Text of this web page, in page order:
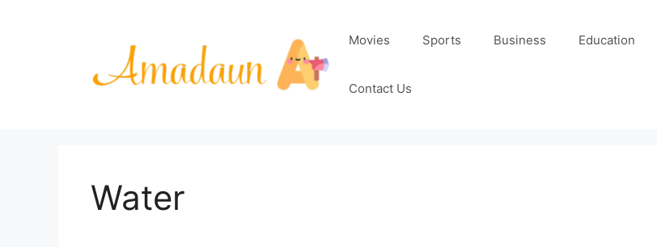
Movies Sports Business Education
Contact Us
Water